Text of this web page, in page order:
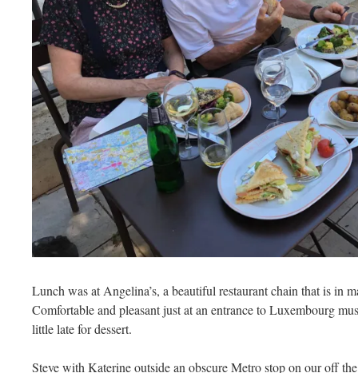
Lunch was at Angelina’s, a beautiful restaurant chain that is in
Comfortable and pleasant just at an entrance to Luxembourg
little late for dessert.
Steve with Katerine outside an obscure Metro stop on our off